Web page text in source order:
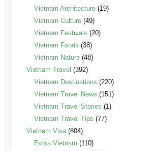
Vietnam Architecture(19)
Vietnam Culture(49)
Vietnam Festivals (20)
Vietnam Foods (38)
Vietnam Nature(48)
Vietnam Travel (392)
Vietnam Destinations (220)
Vietnam Travel News (151)
Vietnam Travel Stories (1)
Vietnam Travel Tips (77)
Vietnam Visa(804)
Evisa Vietnam (110)